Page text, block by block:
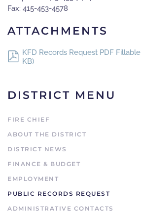
Fax: 415-453-4578
ATTACHMENTS
KFD Records Request PDF
KB)
DISTRICT MENU
FIRE CHIEF
ABOUT THE DISTRICT
DISTRICT NEWS
FINANCE & BUDGET
EMPLOYMENT
PUBLIC RECORDS REQUEST
ADMINISTRATIVE CONTACTS